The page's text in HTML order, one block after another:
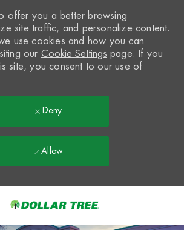
offer you a better browsing
site traffic, and personalize content.
use cookies and how you can
our Cookie Settings page. If you
site, you consent to our use of
Deny
Allow